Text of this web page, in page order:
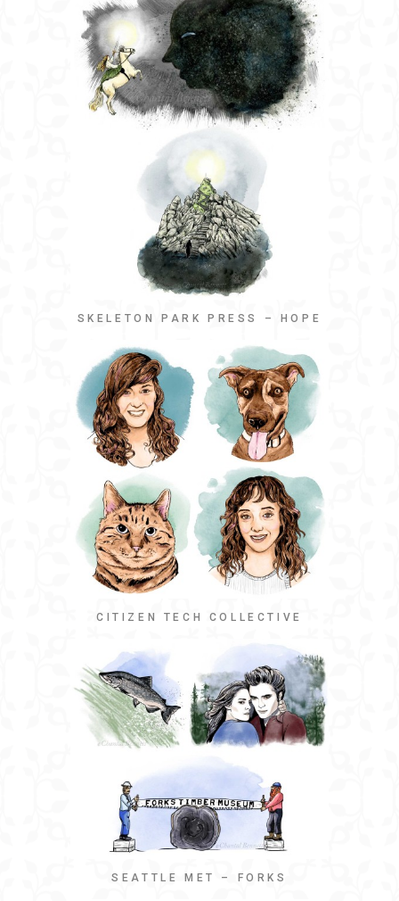
SKELETON PARK PRESS – HOPE
CITIZEN TECH COLLECTIVE
SEATTLE MET – FORKS